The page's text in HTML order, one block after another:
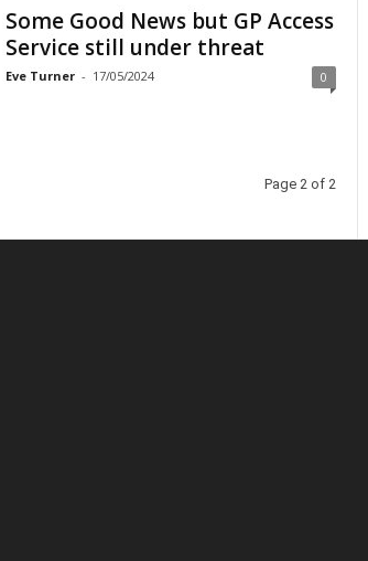
Some Good News but GP Access
Service still under threat
Eve Turner - 17/05/2024 0
Page 2 of 2